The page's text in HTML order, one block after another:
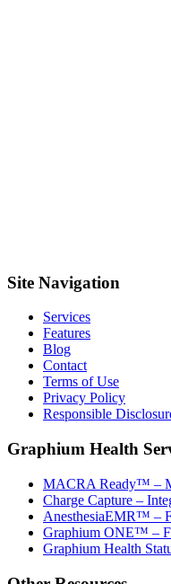
Site Navigation
Services
Features
Blog
Contact
Terms of Use
Privacy Policy
Responsible
Graphium Health
MACRA Ready™ –
Charge Capture –
AnesthesiaEMR™ –
Graphium ONE™ –
Graphium Health